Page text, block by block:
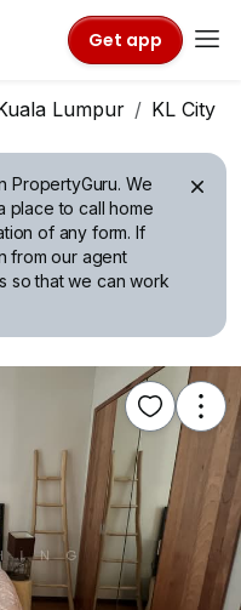
Get app
Lumpur KL City
PropertyGuru. We
place to call home
of any form. If
from our agent
so that we can work